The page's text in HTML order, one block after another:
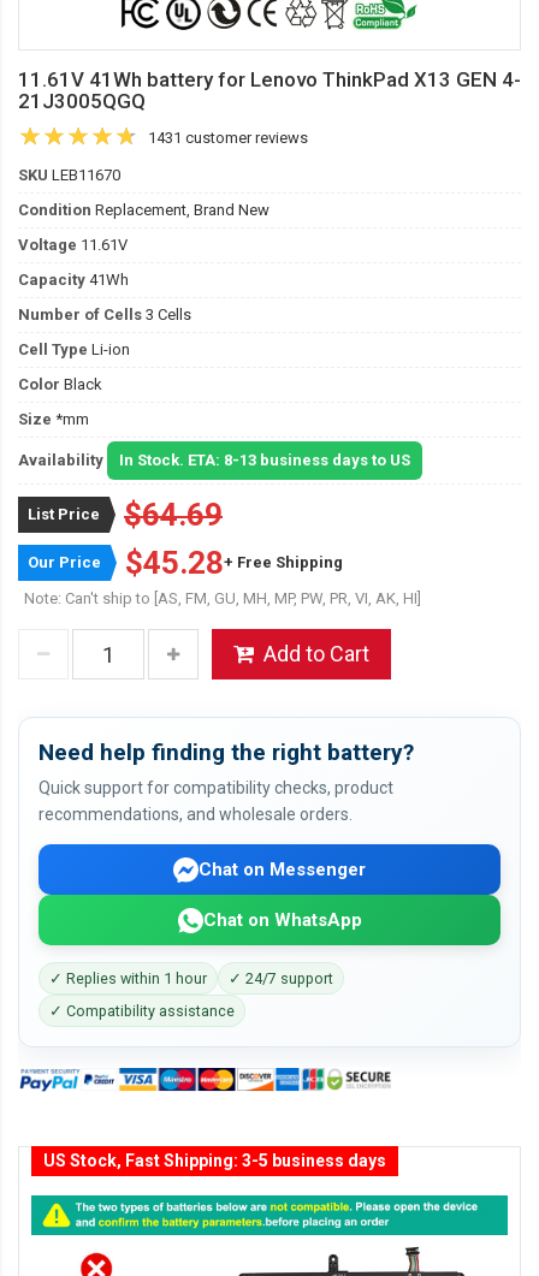
11.61V 41Wh battery for Lenovo ThinkPad X13 GEN 4-
21J3005QGQ
1431 customer reviews
SKU LEB11670
Condition Replacement, Brand New
Voltage 11.61V
Capacity 41Wh
Number of Cells 3 Cells
Cell Type Li-ion
Color Black
Size *mm
Availability In Stock. ETA: 8-13 business days to US
List Price $64.69
Our Price $45.28+ Free Shipping
Note: Can't ship to [AS, FM, GU, MH, MP, PW, PR, VI, AK, HI]
Add to Cart
Need help finding the right battery?
Quick support for compatibility checks, product
recommendations, and wholesale orders.
Chat on Messenger
Chat on WhatsApp
✓ Replies within 1 hour
✓ 24/7 support
✓ Compatibility assistance
US Stock, Fast Shipping: 3-5 business days